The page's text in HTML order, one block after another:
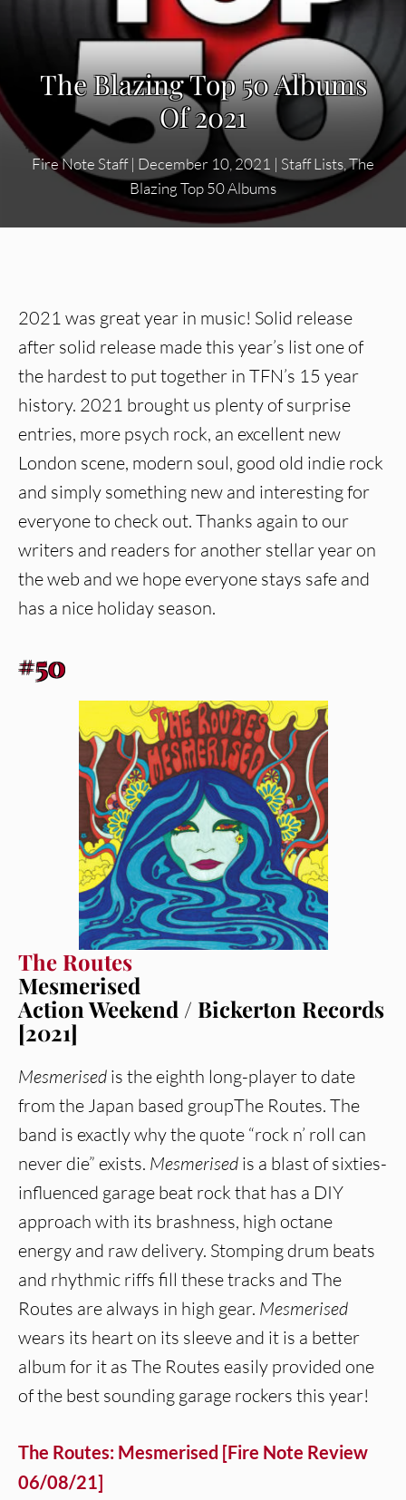
The Blazing Top 50 Albums
Of 2021
Fire Note Staff| December 10, 2021 | Staff Lists,The
Blazing Top 50 Albums
2021 was great year in music! Solid release
after solid release made this year’s list one of
the hardest to put together in TFN’s 15 year
history. 2021 brought us plenty of surprise
entries, more psych rock, an excellent new
London scene, modern soul, good old indie rock
and simply something new and interesting for
everyone to check out. Thanks again to our
writers and readers for another stellar year on
the web and we hope everyone stays safe and
has a nice holiday season.
#50
The Routes
Mesmerised
Action Weekend / Bickerton Records
[2021]
Mesmerised is the eighth long-player to date
from the Japan based groupThe Routes. The
band is exactly why the quote “rock n’ roll can
never die” exists. Mesmerised is a blast of sixties-
influenced garage beat rock that has a DIY
approach with its brashness, high octane
energy and raw delivery. Stomping drum beats
and rhythmic riffs fill these tracks and The
Routes are always in high gear. Mesmerised
wears its heart on its sleeve and it is a better
album for it as The Routes easily provided one
of the best sounding garage rockers this year!
The Routes: Mesmerised [Fire Note Review
06/08/21]